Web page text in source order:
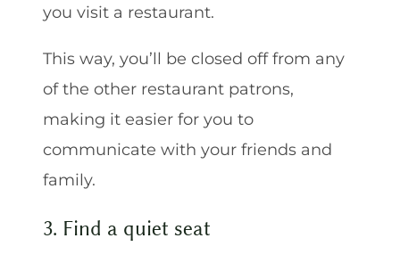
you visit a restaurant.
This way, you’ll be closed off from any
of the other restaurant patrons,
making it easier for you to
communicate with your friends and
family.
3. Find a quiet seat